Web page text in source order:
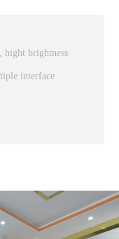
hight brightness
interface